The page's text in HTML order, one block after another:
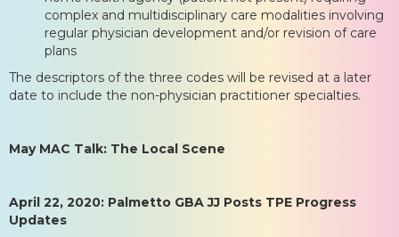
complex and multidisciplinary care modalities involving
regular physician development and/or revision of care
plans
The descriptors of the three codes will be revised at a later
date to include the non-physician practitioner specialties.
May MAC Talk: The Local Scene
April 22, 2020: Palmetto GBA JJ Posts TPE Progress
Updates